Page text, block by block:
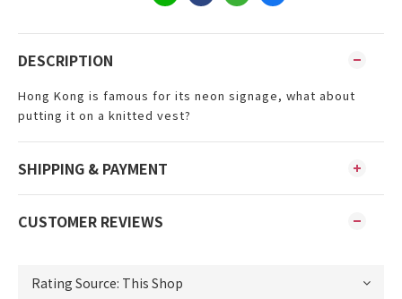
DESCRIPTION
Hong Kong is famous for its neon signage, what about
putting it on a knitted vest?
SHIPPING & PAYMENT
CUSTOMER REVIEWS